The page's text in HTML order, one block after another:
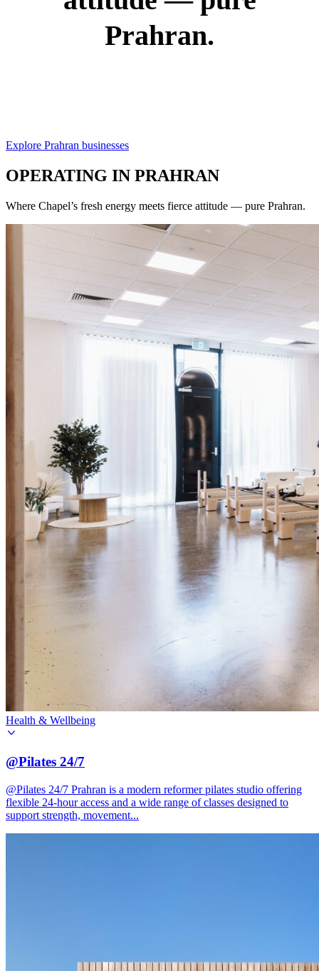
Prahran.
Explore Prahran businesses
OPERATING IN PRAHRAN
Where Chapel’s fresh energy meets fierce attitude — pure Prahran.
Health & Wellbeing
@Pilates 24/7
@Pilates 24/7 Prahran is a modern reformer pilates studio offering
flexible 24-hour access and a wide range of classes designed to
support strength, movement...